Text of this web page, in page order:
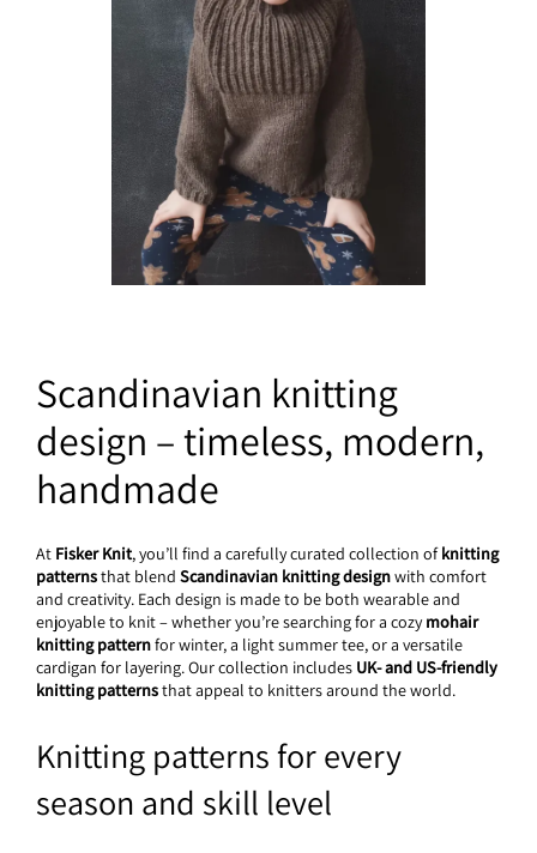
Scandinavian knitting
design – timeless, modern,
handmade
At Fisker Knit, you’ll find a carefully curated collection ofknitting
patternsthat blendScandinavian knitting designwith comfort
and creativity. Each design is made to be both wearable and
enjoyable to knit – whether you’re searching for a cozymohair
knitting patternfor winter, a light summer tee, or a versatile
cardigan for layering. Our collection includes UK- and US-friendly
knitting patternsthat appeal to knitters around the world.
Knitting patterns for every
season and skill level